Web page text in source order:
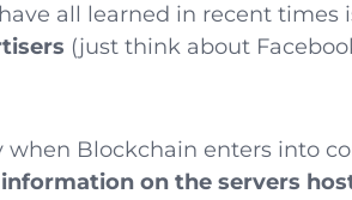
all learned in recent times
(just think about
when Blockchain enters into
on the servers